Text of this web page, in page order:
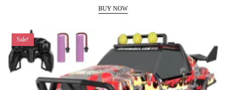
e
d
5
was:
BUY NOW
Sale!